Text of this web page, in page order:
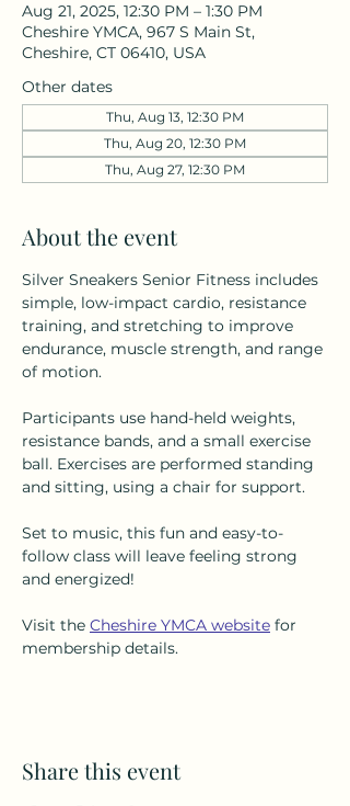
Aug 21, 2025, 12:30 PM – 1:30 PM
Cheshire YMCA, 967 S Main St,
Cheshire, CT 06410, USA
Other dates
Thu, Aug 13, 12:30 PM
Thu, Aug 20, 12:30 PM
Thu, Aug 27, 12:30 PM
About the event
Silver Sneakers Senior Fitness includes
simple, low-impact cardio, resistance
training, and stretching to improve
endurance, muscle strength, and range
of motion.
Participants use hand-held weights,
resistance bands, and a small exercise
ball. Exercises are performed standing
and sitting, using a chair for support.
Set to music, this fun and easy-to-
follow class will leave feeling strong
and energized!
Visit the Cheshire YMCA website for
membership details.
Share this event